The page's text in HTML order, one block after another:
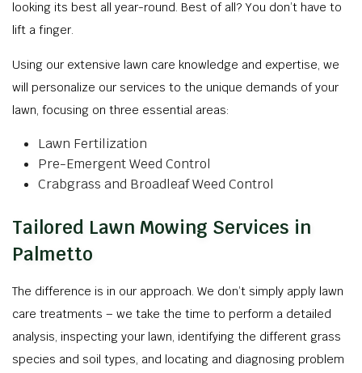
looking its best all year-round. Best of all? You don’t have to
lift a finger.
Using our extensive lawn care knowledge and expertise, we
will personalize our services to the unique demands of your
lawn, focusing on three essential areas:
Lawn Fertilization
Pre-Emergent Weed Control
Crabgrass and Broadleaf Weed Control
Tailored Lawn Mowing Services in
Palmetto
The difference is in our approach. We don’t simply apply lawn
care treatments – we take the time to perform a detailed
analysis, inspecting your lawn, identifying the different grass
species and soil types, and locating and diagnosing problem